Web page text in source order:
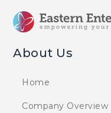
About Us
Home
Company Overview